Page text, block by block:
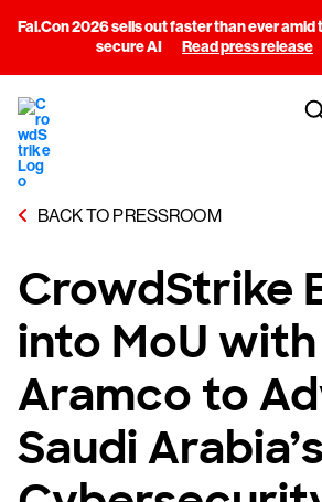
Fal.Con 2026 sells out faster than ever amid
secure AI
Read press release
BACK TO PRESSROOM
CrowdStrike
into MoU with
Aramco to
Saudi Arabia’s